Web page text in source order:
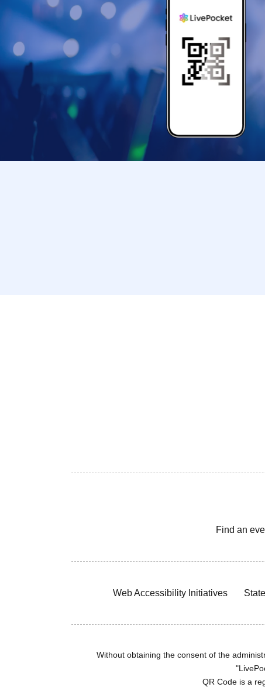
Find an
Web Accessibility Initiatives
Without obtaining the consent of the
QR Code is a